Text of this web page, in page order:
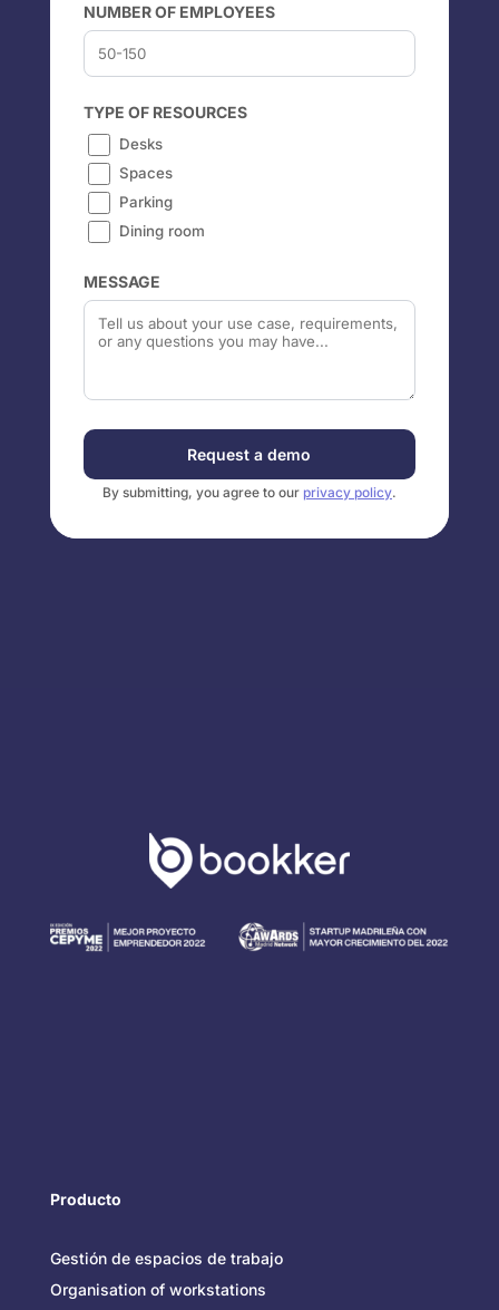
NUMBER OF EMPLOYEES
TYPE OF RESOURCES
Desks
Spaces
Parking
Dining room
MESSAGE
Request a demo
By submitting, you agree to our privacy policy.
Producto
Gestión de espacios de trabajo
Organisation of workstations